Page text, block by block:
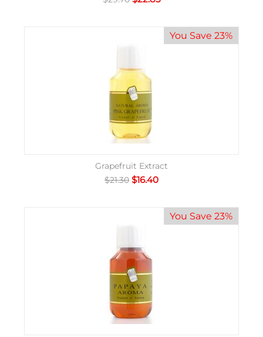
You Save 23%
Grapefruit Extract
$21.30 $16.40
You Save 23%